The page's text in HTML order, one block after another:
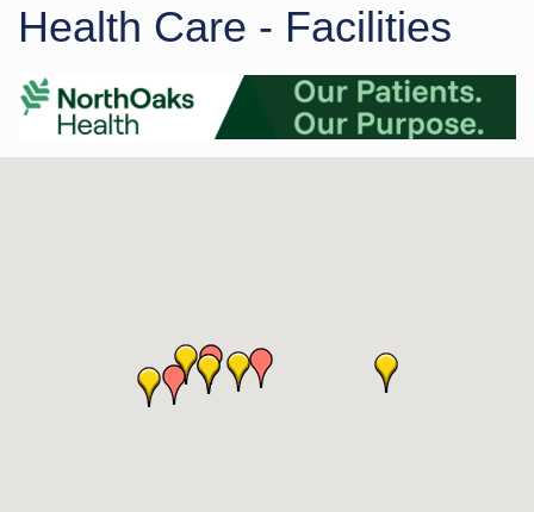
Health Care - Facilities